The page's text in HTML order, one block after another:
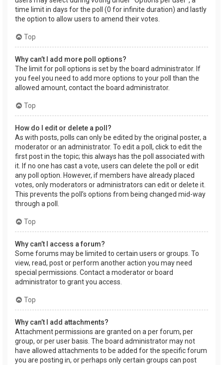
time limit in days for the poll (0 for infinite duration) and lastly
the option to allow users to amend their votes.
Top
Why can’t I add more poll options?
The limit for poll options is set by the board administrator. If
you feel you need to add more options to your poll than the
allowed amount, contact the board administrator.
Top
How do I edit or delete a poll?
As with posts, polls can only be edited by the original poster, a
moderator or an administrator. To edit a poll, click to edit the
first post in the topic; this always has the poll associated with
it. If no one has cast a vote, users can delete the poll or edit
any poll option. However, if members have already placed
votes, only moderators or administrators can edit or delete it.
This prevents the poll’s options from being changed mid-way
through a poll.
Top
Why can’t I access a forum?
Some forums may be limited to certain users or groups. To
view, read, post or perform another action you may need
special permissions. Contact a moderator or board
administrator to grant you access.
Top
Why can’t I add attachments?
Attachment permissions are granted on a per forum, per
group, or per user basis. The board administrator may not
have allowed attachments to be added for the specific forum
you are posting in, or perhaps only certain groups can post